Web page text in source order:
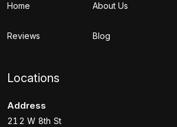
Home About Us
Reviews Blog
Locations
Address
212 W 8th St